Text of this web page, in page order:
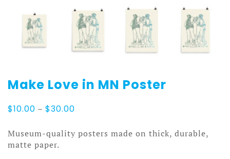
Make Love in MN Poster
$10.00 – $30.00
$10.00
through
Museum-quality posters made on thick, durable,
matte paper.